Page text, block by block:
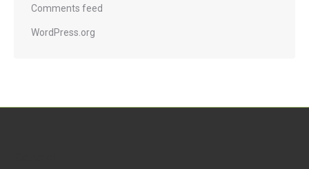
Comments feed
WordPress.org